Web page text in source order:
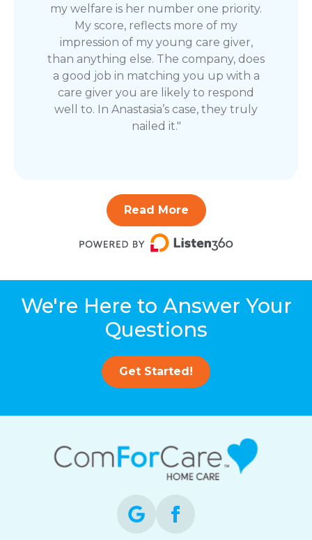
my welfare is her number one priority.
My score, reflects more of my
impression of my young care giver,
than anything else. The company, does
a good job in matching you up with a
care giver you are likely to respond
well to. In Anastasia’s case, they truly
nailed it."
Read More
We're Here to Answer Your
Questions
Get Started!